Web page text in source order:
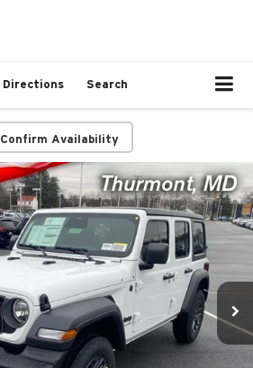
Directions Search
Confirm Availability